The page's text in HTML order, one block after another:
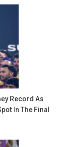
Record As
In The Final